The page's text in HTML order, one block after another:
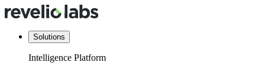
Solutions
Intelligence Platform